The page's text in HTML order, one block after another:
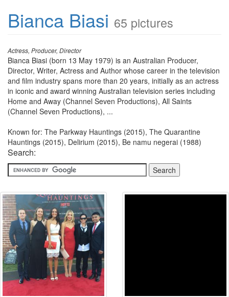
Bianca Biasi 65 pictures
Actress, Producer, Director
Bianca Biasi (born 13 May 1979) is an Australian Producer,
Director, Writer, Actress and Author whose career in the television
and film industry spans more than 20 years, initially as an actress
in iconic and award winning Australian television series including
Home and Away (Channel Seven Productions), All Saints
(Channel Seven Productions), ...
Known for: The Parkway Hauntings (2015), The Quarantine
Hauntings (2015), Delirium (2015), Be namu negerai (1988)
Search: